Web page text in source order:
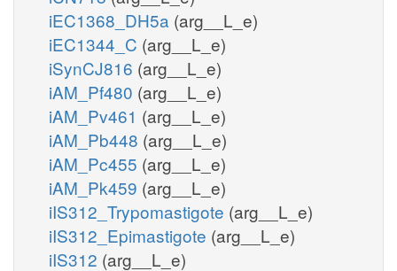
iEC1368_DH5a (arg__L_e)
iEC1344_C (arg__L_e)
iSynCJ816 (arg__L_e)
iAM_Pf480 (arg__L_e)
iAM_Pv461 (arg__L_e)
iAM_Pb448 (arg__L_e)
iAM_Pc455 (arg__L_e)
iAM_Pk459 (arg__L_e)
iIS312_Trypomastigote (arg__L_e)
iIS312_Epimastigote (arg__L_e)
iIS312 (arg__L_e)